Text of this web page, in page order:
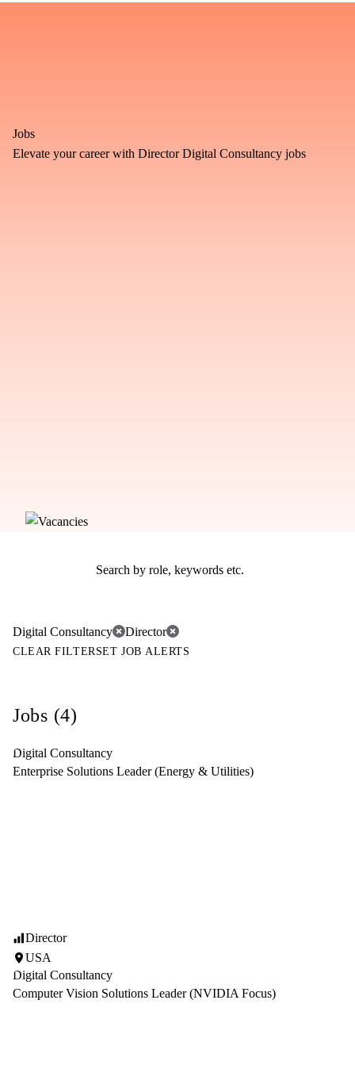
Jobs
Elevate your career with Director Digital Consultancy jobs
Digital Consultancy Director
CLEAR FILTERSET JOB ALERTS
Jobs (4)
Digital Consultancy
Enterprise Solutions Leader (Energy & Utilities)
Director
USA
Digital Consultancy
Computer Vision Solutions Leader (NVIDIA Focus)